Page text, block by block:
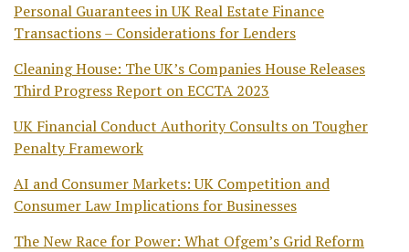
Personal Guarantees in UK Real Estate Finance
Transactions – Considerations for Lenders
Cleaning House: The UK’s Companies House Releases
Third Progress Report on ECCTA 2023
UK Financial Conduct Authority Consults on Tougher
Penalty Framework
AI and Consumer Markets: UK Competition and
Consumer Law Implications for Businesses
The New Race for Power: What Ofgem’s Grid Reform